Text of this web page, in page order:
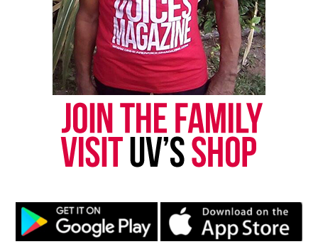
Groveland Four exonerated after 70 years of being
wrongfully accused
DON'T MISS
North Carolina Governor pardons Black man who spent 24
years wrongly imprisoned
UVM Staff
community newsletter serving Neptune, Asbury
Park, and Long Branch, N.J. Over time, it grew into a